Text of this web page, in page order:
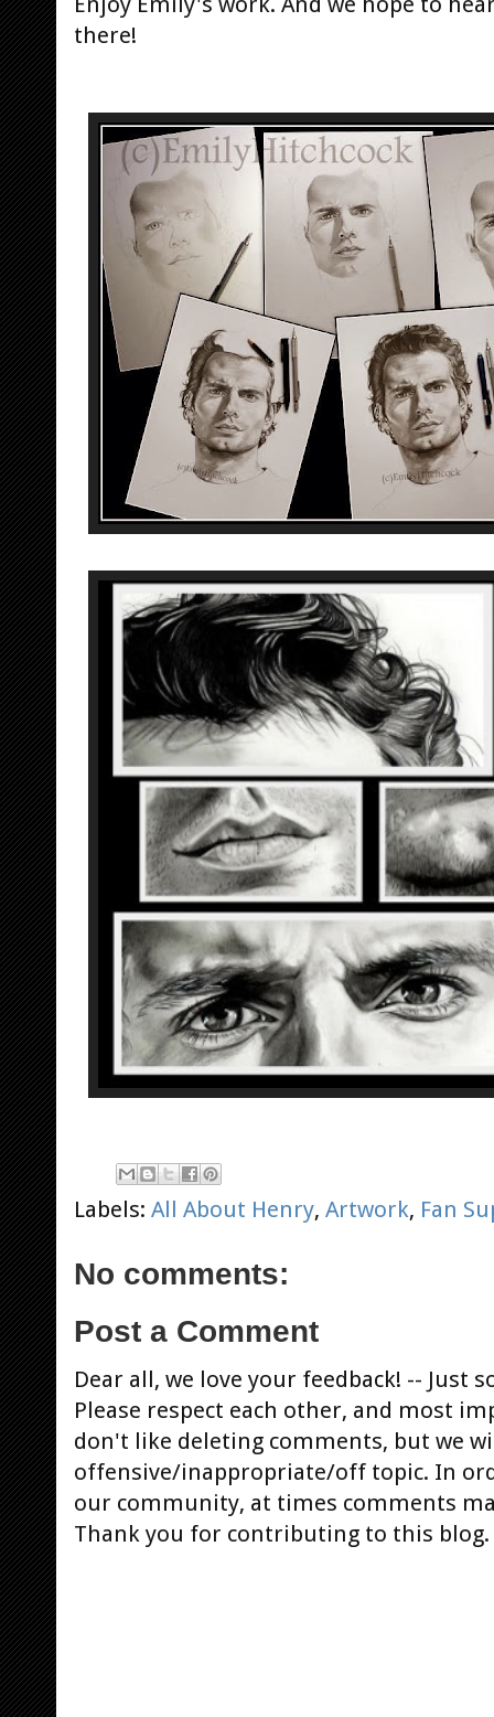
there!
Labels: All About Henry, Artwork, Fan
No comments:
Post a Comment
Dear all, we love your feedback! -- Just
Please respect each other, and most
don't like deleting comments, but we
offensive/inappropriate/off topic. In
our community, at times comments
Thank you for contributing to this blog.